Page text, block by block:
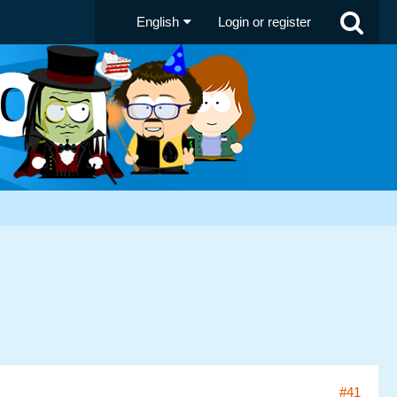
English Login or register
#41